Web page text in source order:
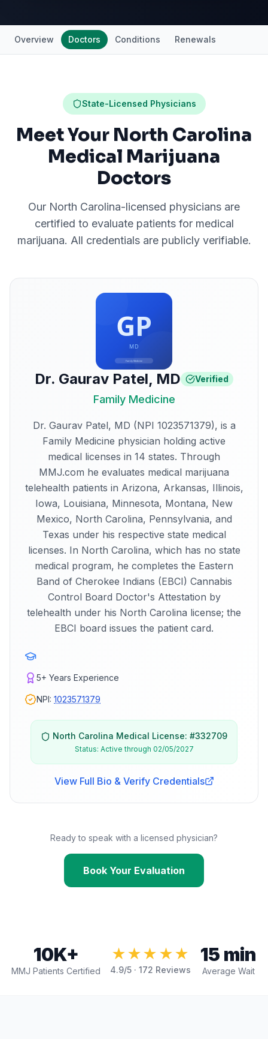
Overview Doctors Conditions Renewals
State-Licensed Physicians
Meet Your North Carolina
Medical Marijuana
Doctors
Our North Carolina-licensed physicians are
certified to evaluate patients for medical
marijuana. All credentials are publicly verifiable.
Dr. Gaurav Patel, MD Verified
Family Medicine
Dr. Gaurav Patel, MD (NPI 1023571379), is a
Family Medicine physician holding active
medical licenses in 14 states. Through
MMJ.com he evaluates medical marijuana
telehealth patients in Arizona, Arkansas, Illinois,
Iowa, Louisiana, Minnesota, Montana, New
Mexico, North Carolina, Pennsylvania, and
Texas under his respective state medical
licenses. In North Carolina, which has no state
medical program, he completes the Eastern
Band of Cherokee Indians (EBCI) Cannabis
Control Board Doctor's Attestation by
telehealth under his North Carolina license; the
EBCI board issues the patient card.
5+ Years Experience
NPI: 1023571379
North Carolina Medical License: #332709
Status: Active through 02/05/2027
View Full Bio & Verify Credentials
Ready to speak with a licensed physician?
Book Your Evaluation
10K+
MMJ Patients Certified
★★★★★
4.9/5 · 172 Reviews
15 min
Average Wait